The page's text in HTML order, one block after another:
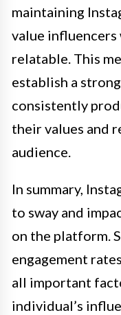
maintaining
value influencers
relatable. This
establish a
consistently
their values and
audience.
In summary,
to sway and
on the platform.
engagement
all important
individual’s